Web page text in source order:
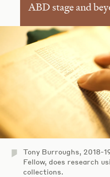
ABD stage and
Tony Burroughs, 2018-
Fellow, does research
collections.